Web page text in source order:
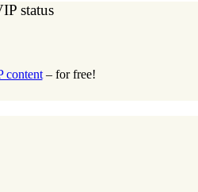
status
content– for free!